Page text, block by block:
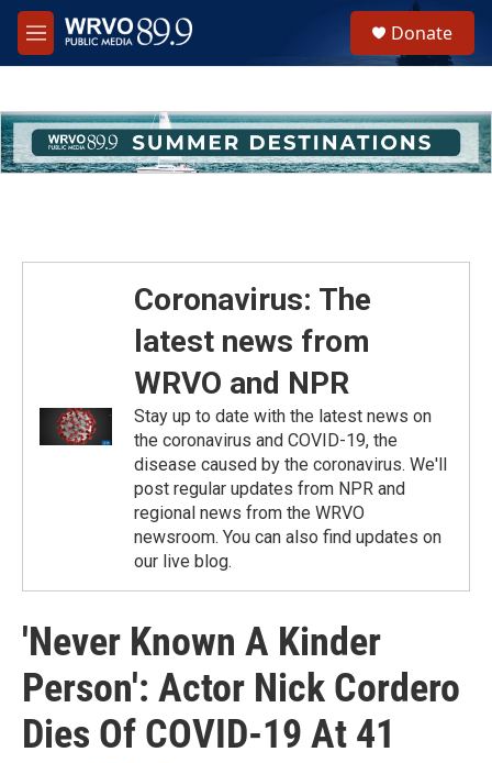
Skip to main content
M
e
h
u
e
Donate
Coronavirus: The
latest news from
WRVO and NPR
Stay up to date with the latest news on
the coronavirus and COVID-19, the
disease caused by the coronavirus. We'll
post regular updates from NPR and
regional news from the WRVO
newsroom. You can also find updates on
our live blog.
'Never Known A Kinder
Person': Actor Nick Cordero
Dies Of COVID-19 At 41